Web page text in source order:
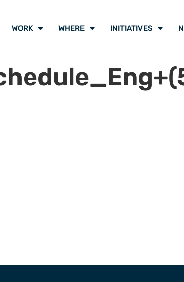
WORK WHERE INITIATIVES